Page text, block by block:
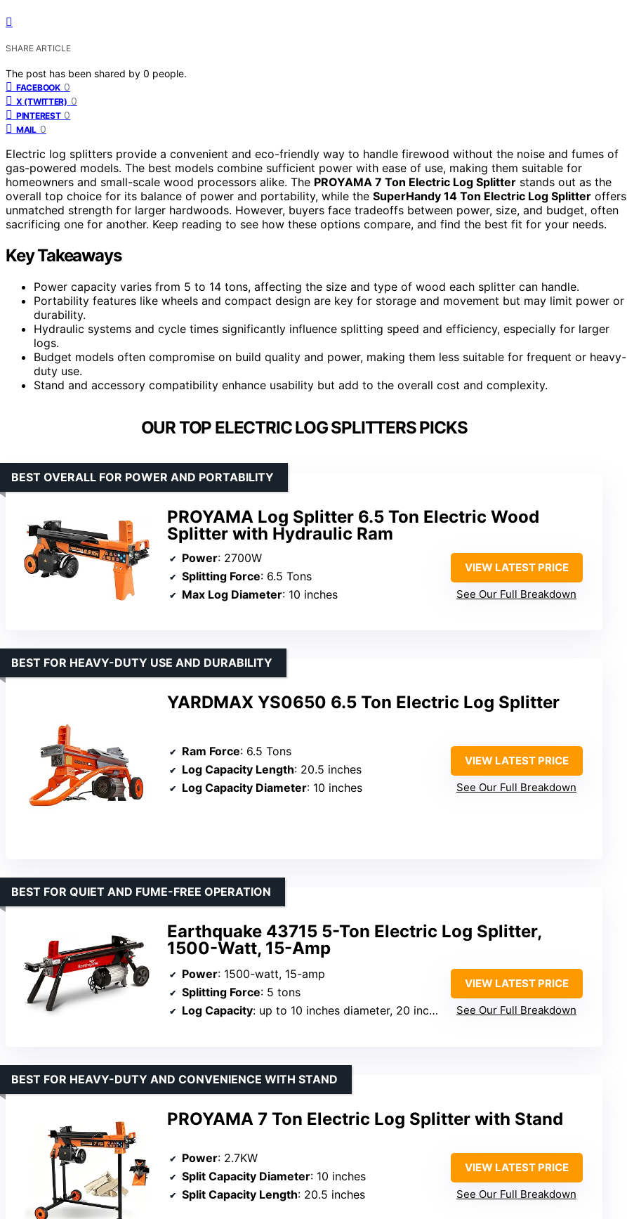
SHARE ARTICLE
The post has been shared by 0 people.
FACEBOOK 0
X (TWITTER) 0
PINTEREST 0
MAIL 0
Electric log splitters provide a convenient and eco-friendly way to handle firewood without the noise and fumes of
gas-powered models. The best models combine sufficient power with ease of use, making them suitable for
homeowners and small-scale wood processors alike. The PROYAMA 7 Ton Electric Log Splitter stands out as the
overall top choice for its balance of power and portability, while the SuperHandy 14 Ton Electric Log Splitter offers
unmatched strength for larger hardwoods. However, buyers face tradeoffs between power, size, and budget, often
sacrificing one for another. Keep reading to see how these options compare, and find the best fit for your needs.
Key Takeaways
Power capacity varies from 5 to 14 tons, affecting the size and type of wood each splitter can handle.
Portability features like wheels and compact design are key for storage and movement but may limit power or
durability.
Hydraulic systems and cycle times significantly influence splitting speed and efficiency, especially for larger
logs.
Budget models often compromise on build quality and power, making them less suitable for frequent or heavy-
duty use.
Stand and accessory compatibility enhance usability but add to the overall cost and complexity.
OUR TOP ELECTRIC LOG SPLITTERS PICKS
PROYAMA Log Splitter 6.5 Ton Electric Wood
Splitter with Hydraulic Ram
BEST OVERALL FOR POWER AND PORTABILITY
Power: 2700W
Splitting Force: 6.5 Tons
Max Log Diameter: 10 inches
VIEW LATEST PRICE
See Our Full Breakdown
YARDMAX YS0650 6.5 Ton Electric Log Splitter
BEST FOR HEAVY-DUTY USE AND DURABILITY
Ram Force: 6.5 Tons
Log Capacity Length: 20.5 inches
Log Capacity Diameter: 10 inches
VIEW LATEST PRICE
See Our Full Breakdown
Earthquake 43715 5-Ton Electric Log Splitter,
1500-Watt, 15-Amp
BEST FOR QUIET AND FUME-FREE OPERATION
Power: 1500-watt, 15-amp
Splitting Force: 5 tons
Log Capacity: up to 10 inches diameter, 20 inches length
VIEW LATEST PRICE
See Our Full Breakdown
PROYAMA 7 Ton Electric Log Splitter with Stand
BEST FOR HEAVY-DUTY AND CONVENIENCE WITH STAND
Power: 2.7KW
Split Capacity Diameter: 10 inches
Split Capacity Length: 20.5 inches
VIEW LATEST PRICE
See Our Full Breakdown